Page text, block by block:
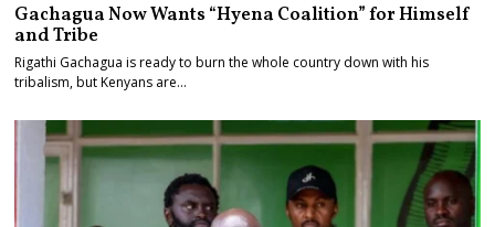
Gachagua Now Wants “Hyena Coalition” for Himself
and Tribe
Rigathi Gachagua is ready to burn the whole country down with his
tribalism, but Kenyans are…